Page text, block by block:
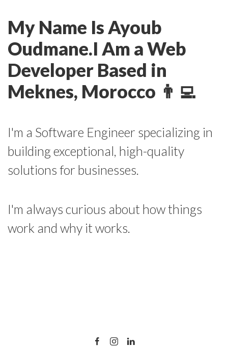
My Name Is Ayoub
Oudmane.I Am a Web
Developer Based in
Meknes, Morocco 👨‍💻
I'm a Software Engineer specializing in
building exceptional, high-quality
solutions for businesses.
I'm always curious about how things
work and why it works.